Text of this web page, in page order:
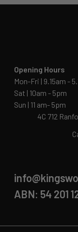
Opening Hours
Mon-Fri | 9.15am -
Sat | 10am - 5pm
Sun | 11 am- 5pm
4C 712
ABN: 54 201